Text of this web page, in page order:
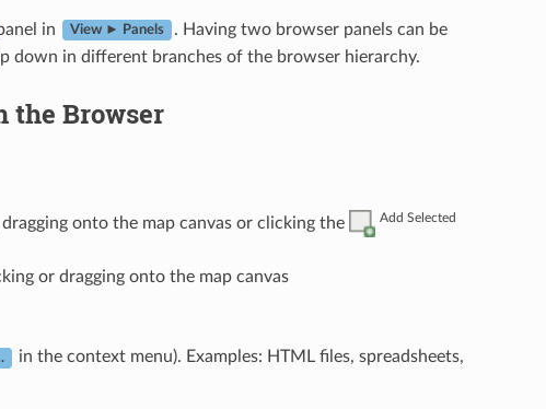
in View ► Panels
. Having two browser panels can be
down in different branches of the browser hierarchy.
the Browser
onto the map canvas or clicking the Add Selected
or dragging onto the map canvas
in the context menu). Examples: HTML files, spreadsheets,